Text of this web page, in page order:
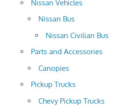
Nissan Vehicles
Nissan Bus
Nissan Civilian Bus
Parts and Accessories
Canopies
Pickup Trucks
Chevy Pickup Trucks